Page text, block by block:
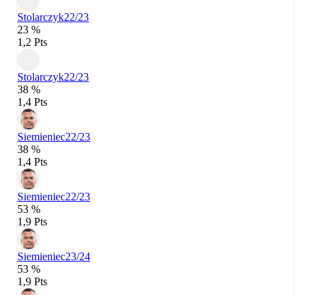
Stolarczyk22/23
23 %
1,2 Pts
Stolarczyk22/23
38 %
1,4 Pts
Siemieniec22/23
38 %
1,4 Pts
Siemieniec22/23
53 %
1,9 Pts
Siemieniec23/24
53 %
1,9 Pts